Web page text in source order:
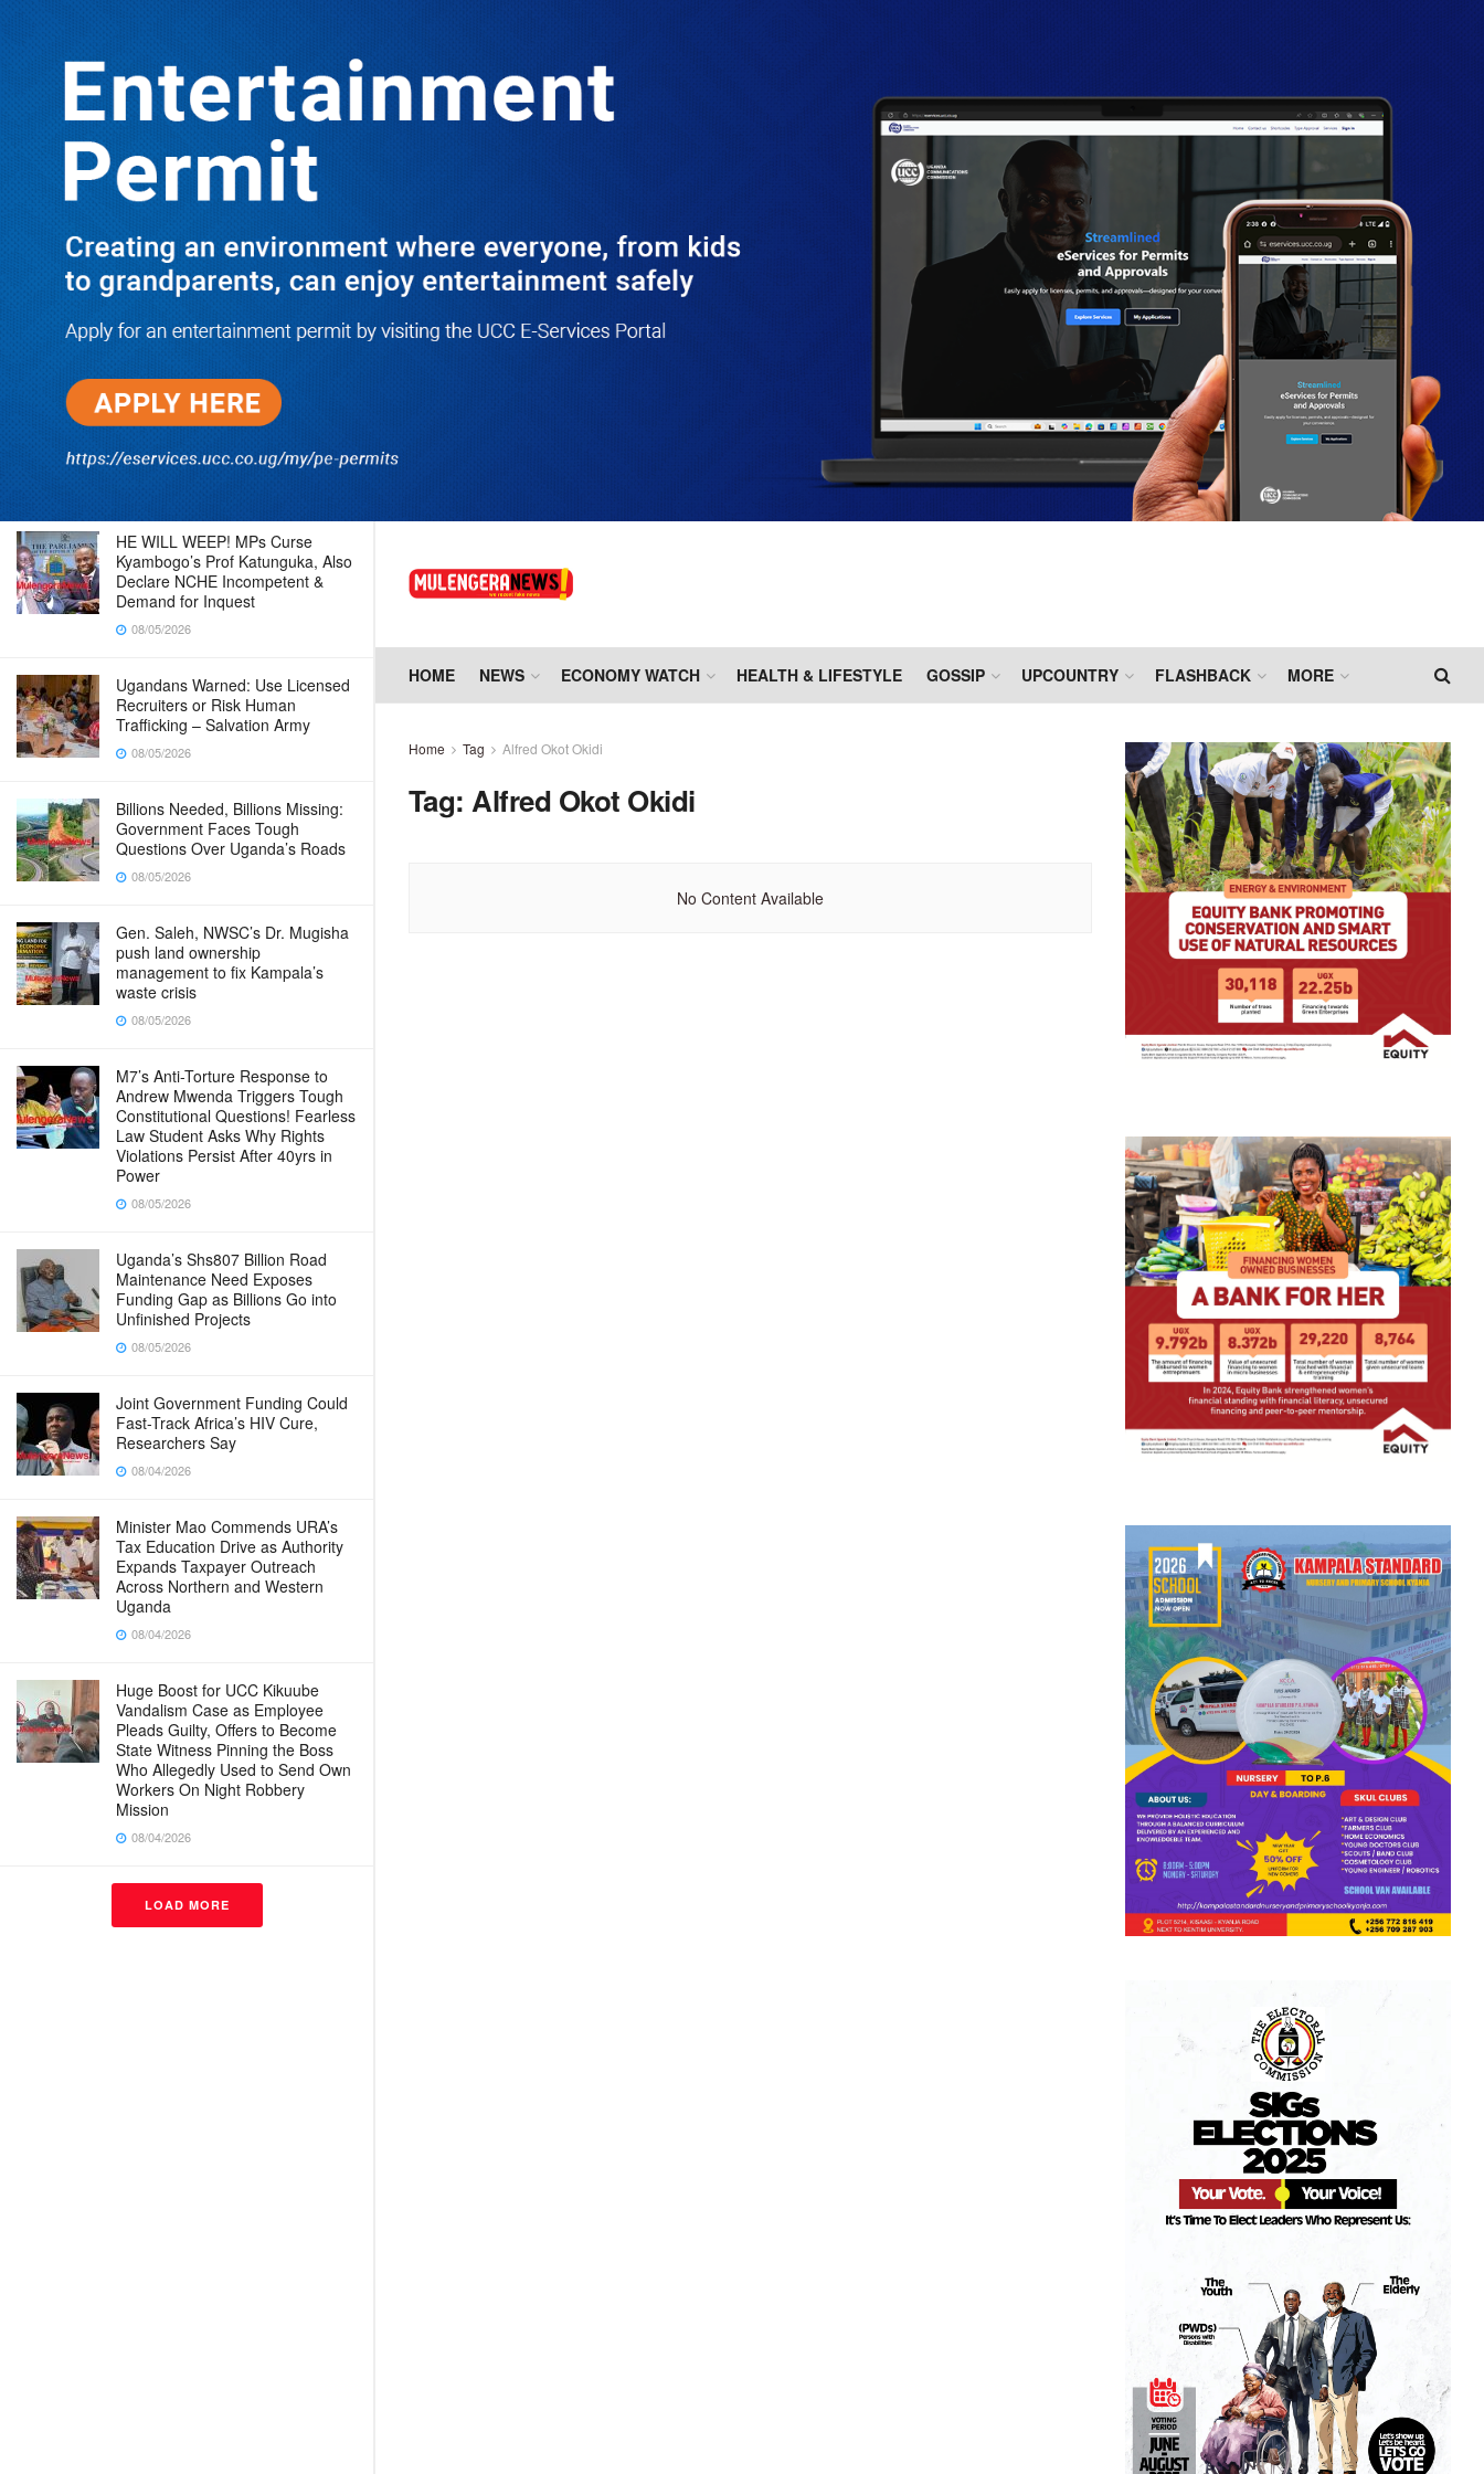
TRENDING
I Have Nothing to Do With Him
Anymore! M7’s Otunnu UN
Endorsement Reopens UPC
Leadership Battle as Akena Explains
2015 Fallout
08/05/2026
How Equity Online Approach Is
Helping Ugandan Businesses
Bank Smarter
08/05/2026
Uganda Deploys Nearly 350,000
Migrant Workers as Government,
Salvation Army Step Up Safe
Labour Migration Drive
08/05/2026
HE WILL WEEP! MPs Curse
Kyambogo’s Prof Katunguka, Also
Declare NCHE Incompetent &
Demand for Inquest
08/05/2026
Ugandans Warned: Use Licensed
Recruiters or Risk Human
Trafficking – Salvation Army
08/05/2026
Billions Needed, Billions Missing:
Government Faces Tough
Questions Over Uganda’s Roads
08/05/2026
Gen. Saleh, NWSC’s Dr. Mugisha
push land ownership
management to fix Kampala’s
waste crisis
08/05/2026
M7’s Anti-Torture Response to
Andrew Mwenda Triggers Tough
Constitutional Questions! Fearless
Law Student Asks Why Rights
Violations Persist After 40yrs in
Power
08/05/2026
Uganda’s Shs807 Billion Road
Maintenance Need Exposes
Funding Gap as Billions Go into
Unfinished Projects
08/05/2026
Joint Government Funding Could
Fast-Track Africa’s HIV Cure,
Researchers Say
08/04/2026
Minister Mao Commends URA’s
Tax Education Drive as Authority
Expands Taxpayer Outreach
Across Northern and Western
Uganda
08/04/2026
Huge Boost for UCC Kikuube
Vandalism Case as Employee
Pleads Guilty, Offers to Become
State Witness Pinning the Boss
Who Allegedly Used to Send Own
Workers On Night Robbery
Mission
08/04/2026
LOAD MORE
HOME NEWS ECONOMY WATCH HEALTH & LIFESTYLE GOSSIP UPCOUNTRY FLASHBACK MORE
Home Tag Alfred Okot Okidi
Tag:Alfred Okot Okidi
No Content Available